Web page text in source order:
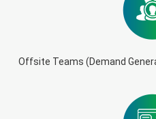
Offsite Teams (Demand